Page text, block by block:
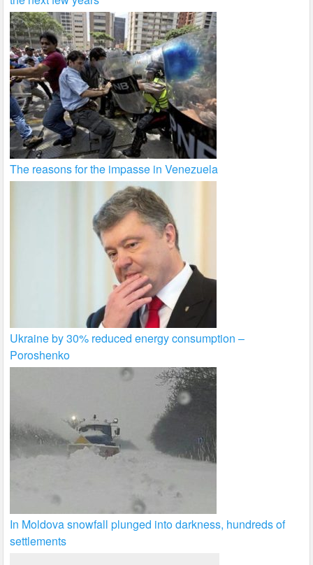
The reasons for the impasse in Venezuela
Ukraine by 30% reduced energy consumption –
Poroshenko
In Moldova snowfall plunged into darkness, hundreds of
settlements